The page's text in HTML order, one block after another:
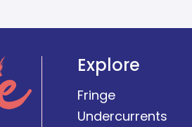
Explore
Fringe
Undercurrents